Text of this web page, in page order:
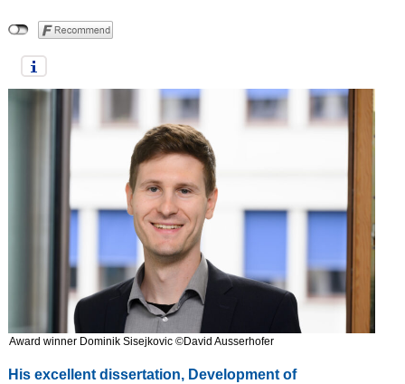
Award winner Dominik Sisejkovic ©David Ausserhofer
His excellent dissertation, Development of